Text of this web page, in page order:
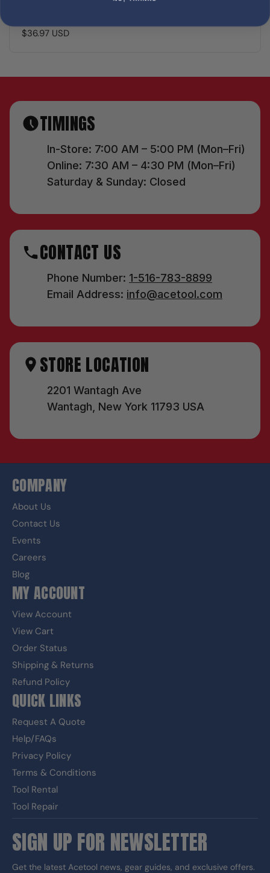
$36.97 USD
TIMINGS
In-Store: 7:00 AM – 5:00 PM (Mon–Fri)
Online: 7:30 AM – 4:30 PM (Mon–Fri)
Saturday & Sunday: Closed
CONTACT US
Phone Number: 1-516-783-8899
Email Address: info@acetool.com
STORE LOCATION
2201 Wantagh Ave
Wantagh, New York 11793 USA
COMPANY
About Us
Contact Us
Events
Careers
Blog
MY ACCOUNT
View Account
View Cart
Order Status
Shipping & Returns
Refund Policy
QUICK LINKS
Request A Quote
Help/FAQs
Privacy Policy
Terms & Conditions
Tool Rental
Tool Repair
SIGN UP FOR NEWSLETTER
Get the latest Acetool news, gear guides, and exclusive offers.